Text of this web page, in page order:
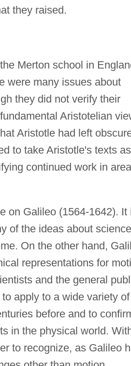
they raised.
Merton school in
were many issues about
they did not verify their
Aristotelian
Aristotle had left
to take Aristotle's texts as
continued work in
on Galileo (1564-1642). It
of the ideas about science
On the other hand,
representations for
and the general
apply to a wide variety of
before and to
in the physical world.
to recognize, as Galileo